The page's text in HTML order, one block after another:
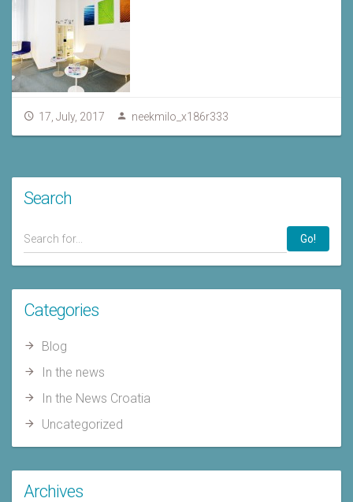
17, July, 2017 neekmilo_x186r333
Search
Go!
Categories
Blog
In the news
In the News Croatia
Uncategorized
Archives